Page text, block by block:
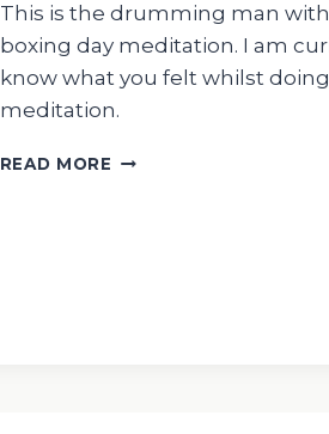
This is the drumming man with
boxing day meditation. I am
know what you felt whilst
meditation.
READ MORE BOXING